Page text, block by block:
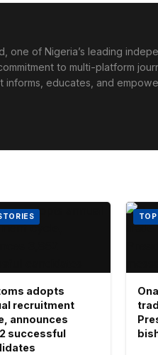
one of Nigeria’s leading
to multi-platform
educates, and
adopts
recruitment
announces
successful